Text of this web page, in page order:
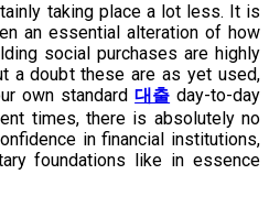
taking place a lot less. It is
an essential alteration of how
social purchases are highly
a doubt these are as yet used,
own standard대출 day-to-day
times, there is absolutely no
in financial institutions,
foundations like in essence